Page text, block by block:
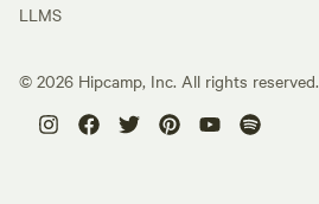
LLMS
© 2026 Hipcamp, Inc. All rights reserved.